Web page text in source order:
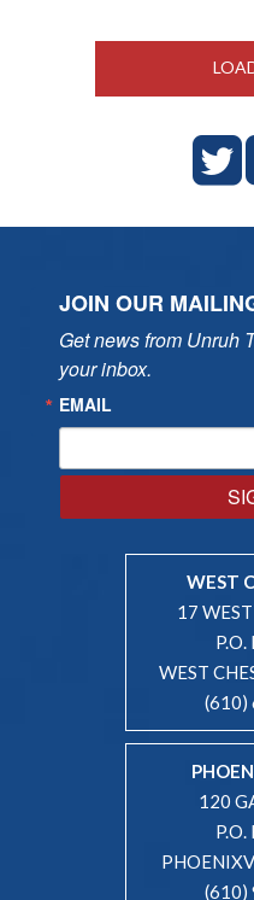
JOIN OUR
Get news from Unruh
your inbox.
EMAIL
WEST
17
WEST
(610)
120
(610)